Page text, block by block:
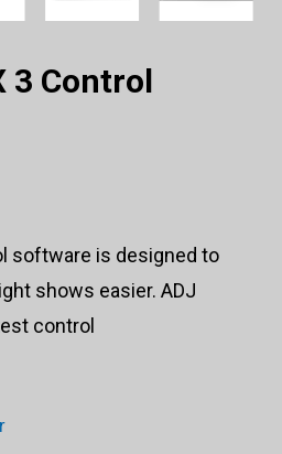
3 Control
software is designed to
shows easier. ADJ
control